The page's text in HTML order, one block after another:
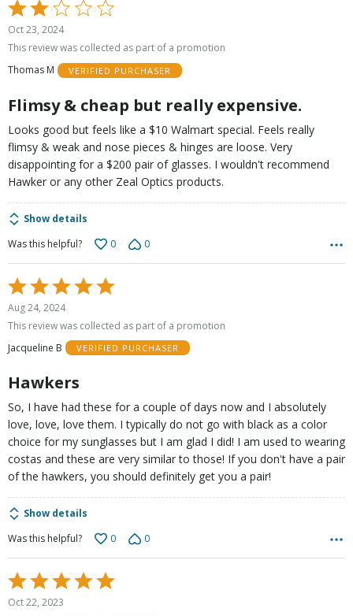
Rated
2
out
5
Oct 23, 2024
This review was collected as part of a promotion
Thomas M
VERIFIED PURCHASER
Flimsy & cheap but really expensive.
Looks good but feels like a $10 Walmart special. Feels really
flimsy & weak and nose pieces & hinges are loose. Very
disappointing for a $200 pair of glasses. I wouldn't recommend
Hawker or any other Zeal Optics products.
Show details
Was this helpful?
0 0
Rated
5
out
5
Aug 24, 2024
This review was collected as part of a promotion
Jacqueline B
VERIFIED PURCHASER
Hawkers
So, I have had these for a couple of days now and I absolutely
love, love, love them. I typically do not go with black as a color
choice for my sunglasses but I am glad I did! I am used to wearing
costas and these are very similar to those! If you don't have a pair
of the hawkers, you should definitely get you a pair!
Show details
Was this helpful?
0 0
Rated
5
Oct 22, 2023